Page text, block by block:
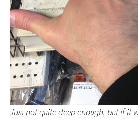
Just not quite deep enough, but if it